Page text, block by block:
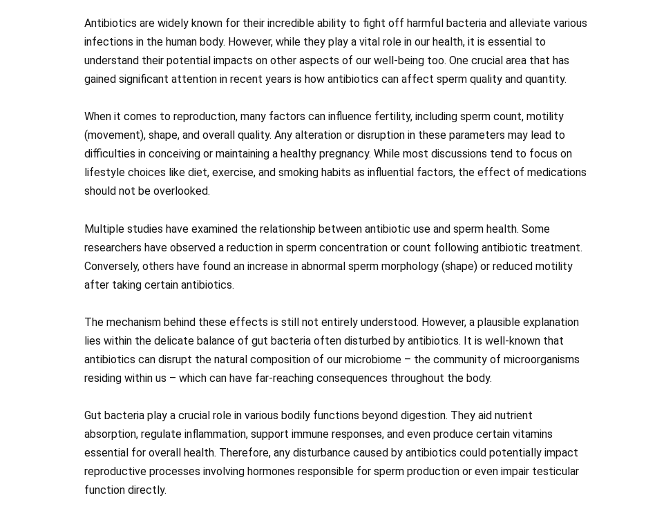
Antibiotics are widely known for their incredible ability to fight off harmful bacteria and alleviate various
infections in the human body. However, while they play a vital role in our health, it is essential to
understand their potential impacts on other aspects of our well-being too. One crucial area that has
gained significant attention in recent years is how antibiotics can affect sperm quality and quantity.
When it comes to reproduction, many factors can influence fertility, including sperm count, motility
(movement), shape, and overall quality. Any alteration or disruption in these parameters may lead to
difficulties in conceiving or maintaining a healthy pregnancy. While most discussions tend to focus on
lifestyle choices like diet, exercise, and smoking habits as influential factors, the effect of medications
should not be overlooked.
Multiple studies have examined the relationship between antibiotic use and sperm health. Some
researchers have observed a reduction in sperm concentration or count following antibiotic treatment.
Conversely, others have found an increase in abnormal sperm morphology (shape) or reduced motility
after taking certain antibiotics.
The mechanism behind these effects is still not entirely understood. However, a plausible explanation
lies within the delicate balance of gut bacteria often disturbed by antibiotics. It is well-known that
antibiotics can disrupt the natural composition of our microbiome – the community of microorganisms
residing within us – which can have far-reaching consequences throughout the body.
Gut bacteria play a crucial role in various bodily functions beyond digestion. They aid nutrient
absorption, regulate inflammation, support immune responses, and even produce certain vitamins
essential for overall health. Therefore, any disturbance caused by antibiotics could potentially impact
reproductive processes involving hormones responsible for sperm production or even impair testicular
function directly.